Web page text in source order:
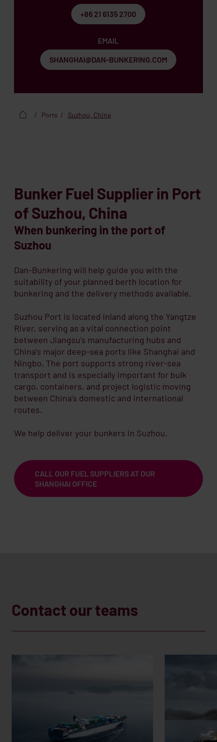
+86 21 6135 2700
EMAIL
SHANGHAI@DAN-BUNKERING.COM
Ports Suzhou, China
Bunker Fuel Supplier in Port
of Suzhou, China
When bunkering in the port of
Suzhou
Dan-Bunkering will help guide you with the
suitability of your planned berth location for
bunkering and the delivery methods available.
Suzhou Port is located inland along the Yangtze
River, serving as a vital connection point
between Jiangsu’s manufacturing hubs and
China’s major deep-sea ports like Shanghai and
Ningbo. The port supports strong river-sea
transport and is especially important for bulk
cargo, containers, and project logistic moving
between China's domestic and international
routes.
We help deliver your bunkers in Suzhou.
CALL OUR FUEL SUPPLIERS AT OUR
SHANGHAI OFFICE
Contact our teams